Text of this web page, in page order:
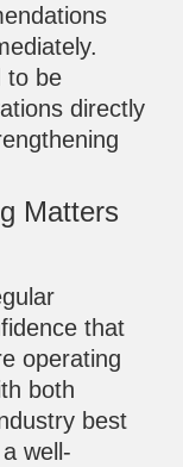
to be
directly
Matters
that
operating
both
best
well-